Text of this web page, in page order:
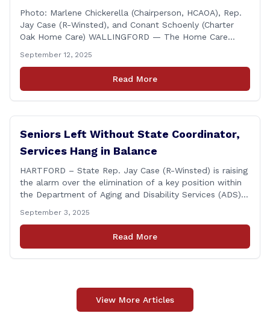
Photo: Marlene Chickerella (Chairperson, HCAOA), Rep.
Jay Case (R-Winsted), and Conant Schoenly (Charter
Oak Home Care) WALLINGFORD — The Home Care
Connecticut Conference today at the Hilton Garden Inn
in Wallingford, drawing home care professionals and
stakeholders from across the state. The conference
September 12, 2025
Read More
Seniors Left Without State Coordinator,
Services Hang in Balance
HARTFORD – State Rep. Jay Case (R-Winsted) is raising
the alarm over the elimination of a key position within
the Department of Aging and Disability Services (ADS),
by the governor in June. The position, Senior Center
Coordinator, has played a vital role in supporting senior
September 3, 2025
Read More
View More Articles